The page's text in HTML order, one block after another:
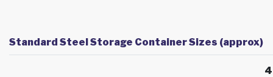
Standard Steel Storage Container Sizes (approx)